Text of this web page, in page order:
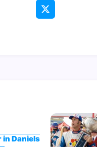
in Daniels